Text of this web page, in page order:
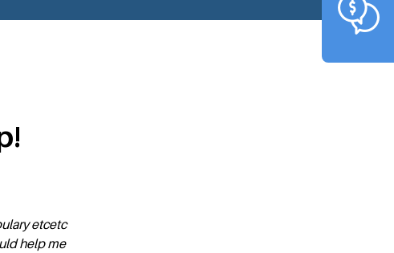
etcetc
help me